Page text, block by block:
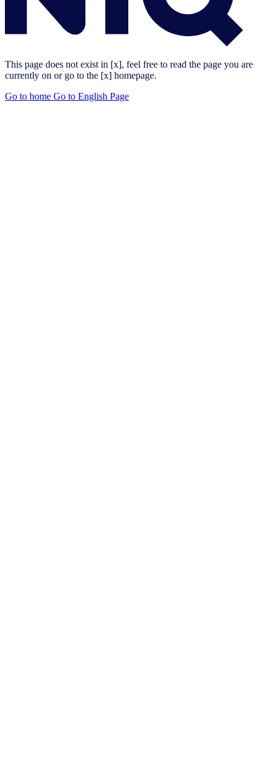
This page does not exist in [x], feel free to read the page you are
currently on or go to the [x] homepage.
Go to home Go to English Page